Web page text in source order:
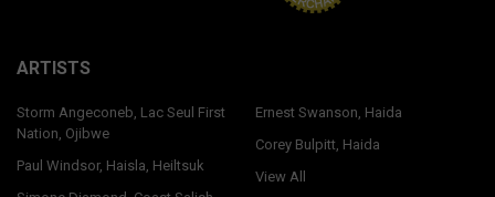
ARTISTS
Storm Angeconeb, Lac Seul First
Nation, Ojibwe
Paul Windsor, Haisla, Heiltsuk
Ernest Swanson, Haida
Corey Bulpitt, Haida
View All